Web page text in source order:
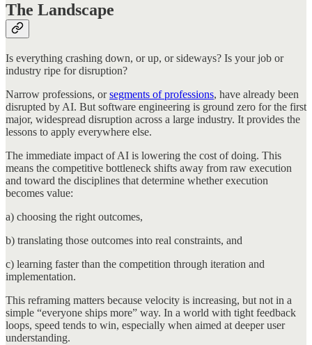
The Landscape
Is everything crashing down, or up, or sideways? Is your job or
industry ripe for disruption?
Narrow professions, orsegments of professions, have already been
disrupted by AI. But software engineering is ground zero for the first
major, widespread disruption across a large industry. It provides the
lessons to apply everywhere else.
The immediate impact of AI is lowering the cost of doing. This
means the competitive bottleneck shifts away from raw execution
and toward the disciplines that determine whether execution
becomes value:
a) choosing the right outcomes,
b) translating those outcomes into real constraints, and
c) learning faster than the competition through iteration and
implementation.
This reframing matters because velocity is increasing, but not in a
simple “everyone ships more” way. In a world with tight feedback
loops, speed tends to win, especially when aimed at deeper user
understanding.